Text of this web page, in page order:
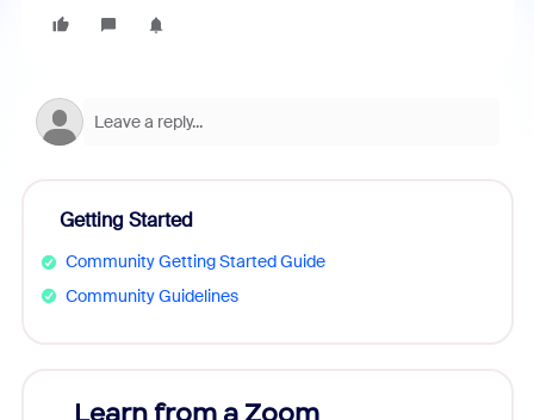
Getting Started
Community Getting Started Guide
Community Guidelines